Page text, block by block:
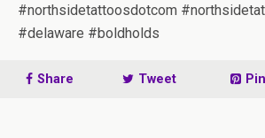
#northsidetattoosdotcom
#delaware #boldholds
Share Tweet Pin